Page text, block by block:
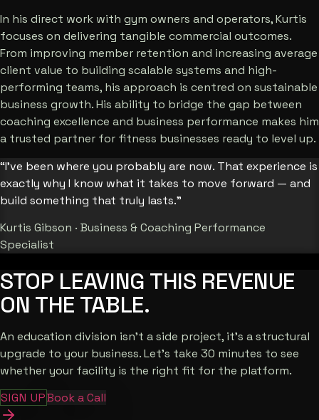
In his direct work with gym owners and operators, Kurtis
focuses on delivering tangible commercial outcomes.
From improving member retention and increasing average
client value to building scalable systems and high-
performing teams, his approach is centred on sustainable
business growth. His ability to bridge the gap between
coaching excellence and business performance makes him
a trusted partner for fitness businesses ready to level up.
“I’ve been where you probably are now. That experience is
exactly why I know what it takes to move forward — and
build something that truly lasts.”
Kurtis Gibson · Business & Coaching Performance
Specialist
STOP LEAVING THIS REVENUE
ON THE TABLE.
An education division isn't a side project, it's a structural
upgrade to your business. Let's take 30 minutes to see
whether your facility is the right fit for the platform.
SIGN UPBook a Call